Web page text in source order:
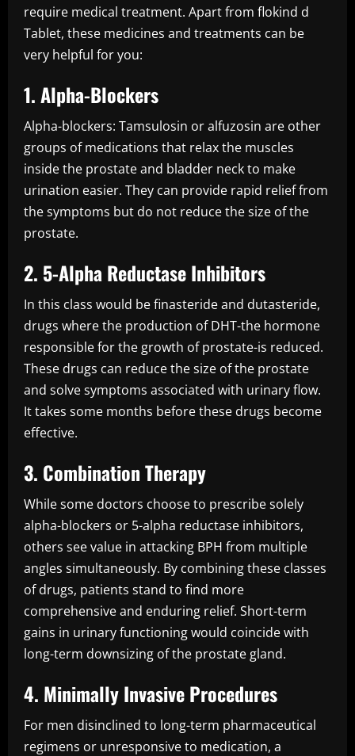
require medical treatment. Apart from flokind d
Tablet, these medicines and treatments can be
very helpful for you:
1. Alpha-Blockers
Alpha-blockers: Tamsulosin or alfuzosin are other
groups of medications that relax the muscles
inside the prostate and bladder neck to make
urination easier. They can provide rapid relief from
the symptoms but do not reduce the size of the
prostate.
2. 5-Alpha Reductase Inhibitors
In this class would be finasteride and dutasteride,
drugs where the production of DHT-the hormone
responsible for the growth of prostate-is reduced.
These drugs can reduce the size of the prostate
and solve symptoms associated with urinary flow.
It takes some months before these drugs become
effective.
3. Combination Therapy
While some doctors choose to prescribe solely
alpha-blockers or 5-alpha reductase inhibitors,
others see value in attacking BPH from multiple
angles simultaneously. By combining these classes
of drugs, patients stand to find more
comprehensive and enduring relief. Short-term
gains in urinary functioning would coincide with
long-term downsizing of the prostate gland.
4. Minimally Invasive Procedures
For men disinclined to long-term pharmaceutical
regimens or unresponsive to medication, a